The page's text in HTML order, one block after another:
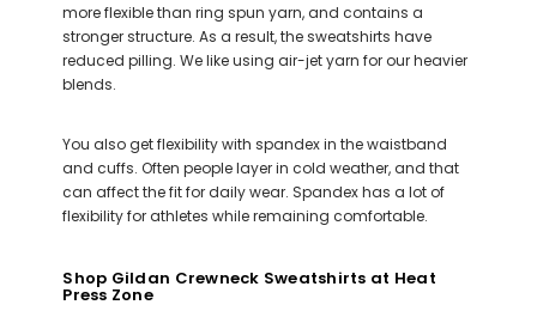
more flexible than ring spun yarn, and contains a
stronger structure. As a result, the sweatshirts have
reduced pilling. We like using air-jet yarn for our heavier
blends.
You also get flexibility with spandex in the waistband
and cuffs. Often people layer in cold weather, and that
can affect the fit for daily wear. Spandex has a lot of
flexibility for athletes while remaining comfortable.
Shop Gildan Crewneck Sweatshirts at Heat
Press Zone